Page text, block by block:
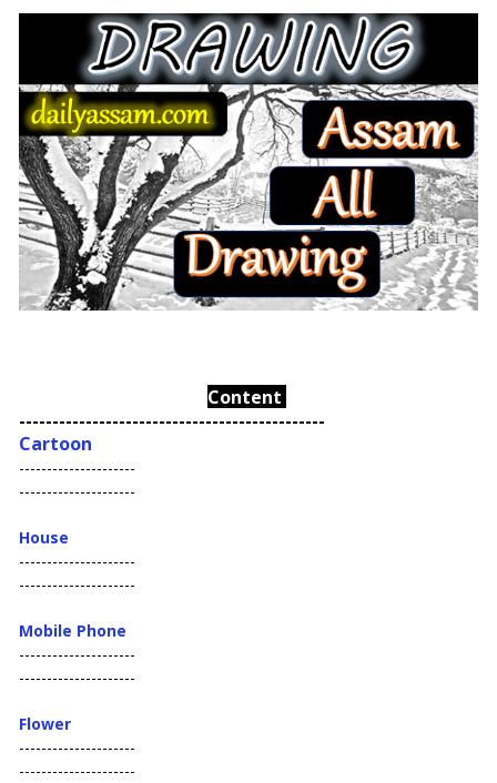
Content
----------------------------------------------
Cartoon
---------------------
---------------------
House
---------------------
---------------------
Mobile Phone
---------------------
---------------------
Flower
---------------------
---------------------